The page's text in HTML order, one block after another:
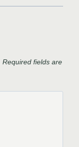
Required fields are